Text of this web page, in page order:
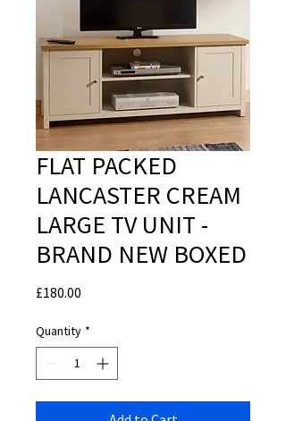
FLAT PACKED
LANCASTER CREAM
LARGE TV UNIT -
BRAND NEW BOXED
£180.00
Quantity *